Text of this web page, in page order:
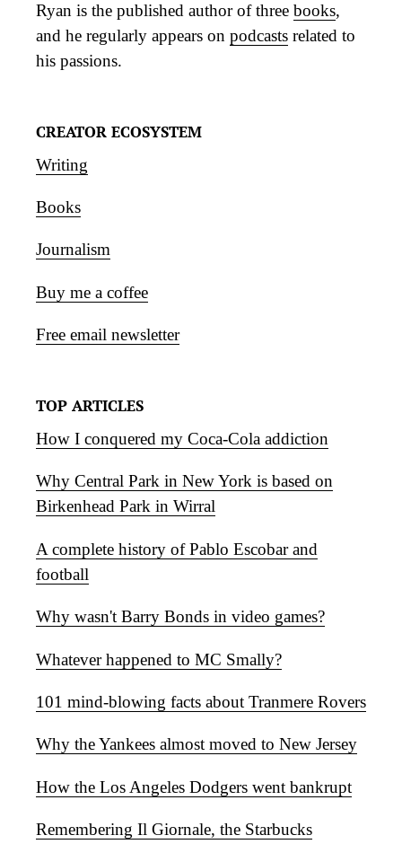
Ryan is the published author of three books,
and he regularly appears on podcasts related to
his passions.
CREATOR ECOSYSTEM
Writing
Books
Journalism
Buy me a coffee
Free email newsletter
TOP ARTICLES
How I conquered my Coca-Cola addiction
Why Central Park in New York is based on
Birkenhead Park in Wirral
A complete history of Pablo Escobar and
football
Why wasn't Barry Bonds in video games?
Whatever happened to MC Smally?
101 mind-blowing facts about Tranmere Rovers
Why the Yankees almost moved to New Jersey
How the Los Angeles Dodgers went bankrupt
Remembering Il Giornale, the Starbucks